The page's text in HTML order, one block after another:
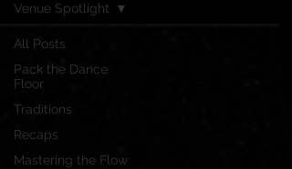
All Posts
Pack the Dance
Floor
Traditions
Recaps
Mastering the Flow
Venue Spotlight